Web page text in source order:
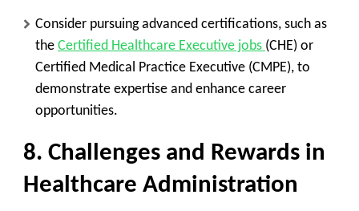
Consider pursuing advanced certifications, such as
the Certified Healthcare Executive jobs (CHE) or
Certified Medical Practice Executive (CMPE), to
demonstrate expertise and enhance career
opportunities.
8. Challenges and Rewards in
Healthcare Administration